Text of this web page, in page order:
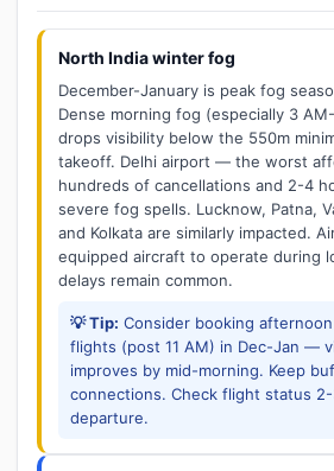
North India winter fog
December-January is peak fog
Dense morning fog (especially 3
drops visibility below the 550m
takeoff. Delhi airport — the worst
hundreds of cancellations and 2-4
severe fog spells. Lucknow, Patna,
and Kolkata are similarly impacted.
equipped aircraft to operate during
delays remain common.
💡 Tip: Consider booking
flights (post 11 AM) in Dec-Jan —
improves by mid-morning. Keep
connections. Check flight status
departure.